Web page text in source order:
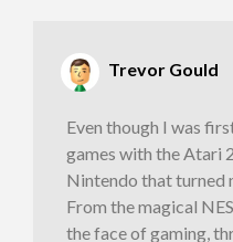
Trevor Gould
Even though I was
games with the Atari
Nintendo that turned
From the magical
the face of gaming,